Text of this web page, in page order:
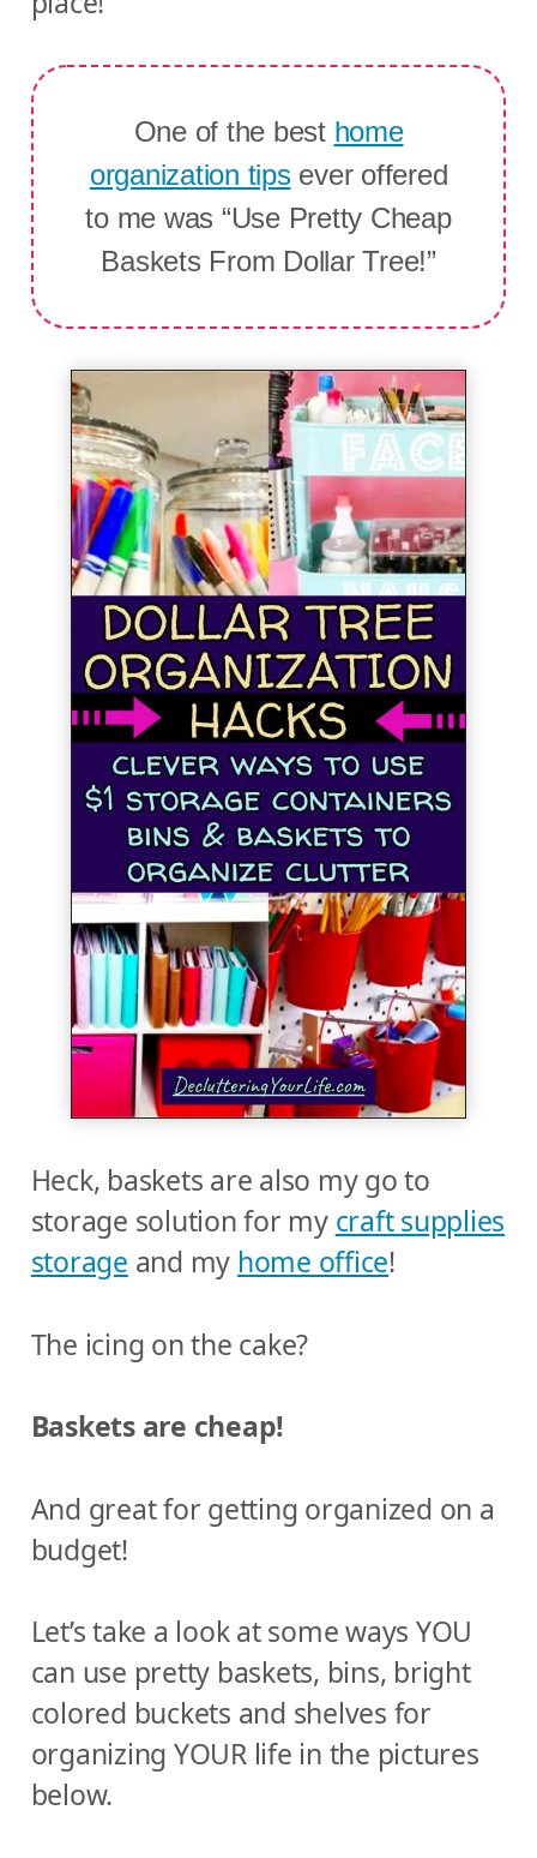
One of the best home
organization tipsever offered
to me was “Use Pretty Cheap
Baskets From Dollar Tree!”
Heck, baskets are also my go to
storage solution for my craft supplies
storage and my home office!
The icing on the cake?
Baskets are cheap!
And great for getting organized on a
budget!
Let’s take a look at some ways YOU
can use pretty baskets, bins, bright
colored buckets and shelves for
organizing YOUR life in the pictures
below.